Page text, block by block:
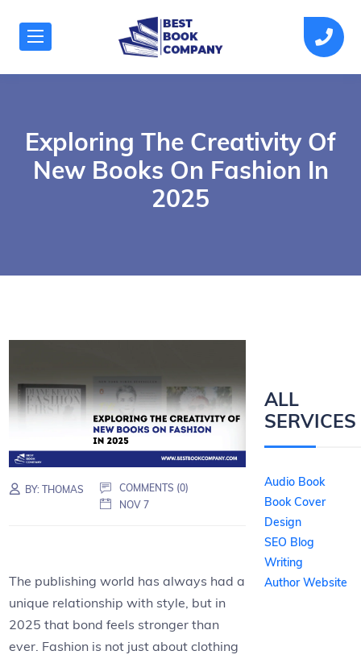
Exploring The Creativity Of
New Books On Fashion In
2025
BY:THOMAS
COMMENTS (0)
NOV 7
The publishing world has always had a
unique relationship with style, but in
2025 that bond feels stronger than
ever. Fashion is not just about clothing
ALL
SERVICES
Audio Book
Book Cover
Design
SEO Blog
Writing
Author Website